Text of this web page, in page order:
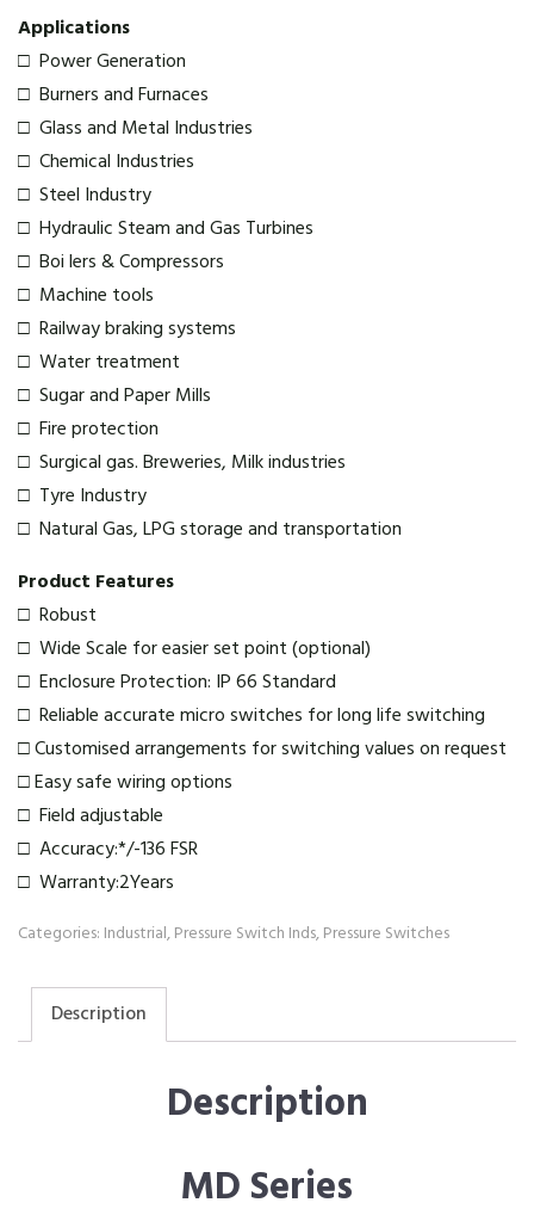
Applications
□ Power Generation
□ Burners and Furnaces
□ Glass and Metal Industries
□ Chemical Industries
□ Steel Industry
□ Hydraulic Steam and Gas Turbines
□ Boi lers & Compressors
□ Machine tools
□ Railway braking systems
□ Water treatment
□ Sugar and Paper Mills
□ Fire protection
□ Surgical gas. Breweries, Milk industries
□ Tyre Industry
□ Natural Gas, LPG storage and transportation
Product Features
□ Robust
□ Wide Scale for easier set point (optional)
□ Enclosure Protection: IP 66 Standard
□ Reliable accurate micro switches for long life switching
□ Customised arrangements for switching values on request
□ Easy safe wiring options
□ Field adjustable
□ Accuracy:*/-136 FSR
□ Warranty:2Years
Categories: Industrial,Pressure Switch Inds,Pressure Switches
Description
Description
MD Series